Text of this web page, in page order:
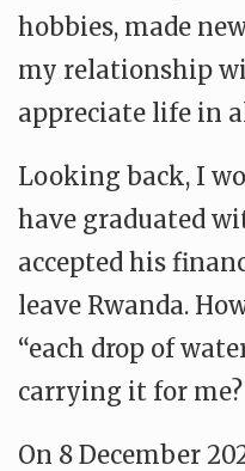
hobbies, made
my relationship
appreciate life in
Looking back, I
have graduated
accepted his
leave Rwanda.
“each drop of
carrying it for me?
On 8 December